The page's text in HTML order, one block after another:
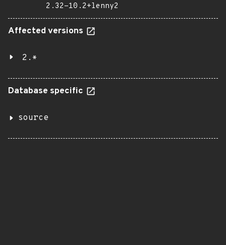
2.32-10.2+lenny2
Affected versions
2.*
Database specific
source